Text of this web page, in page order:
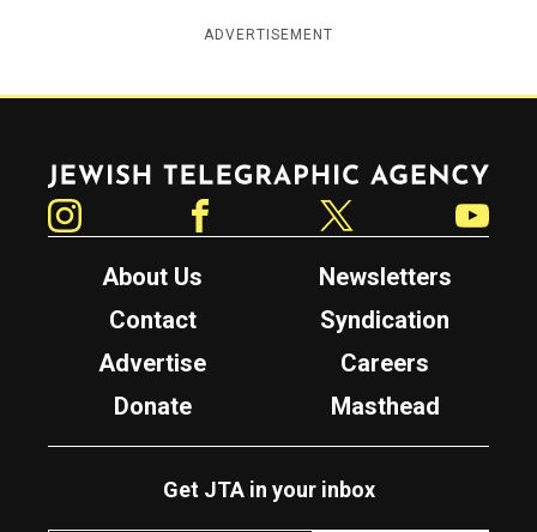
ADVERTISEMENT
Jewish Telegraphic Agency
About Us
Newsletters
Contact
Syndication
Advertise
Careers
Donate
Masthead
Get JTA in your inbox